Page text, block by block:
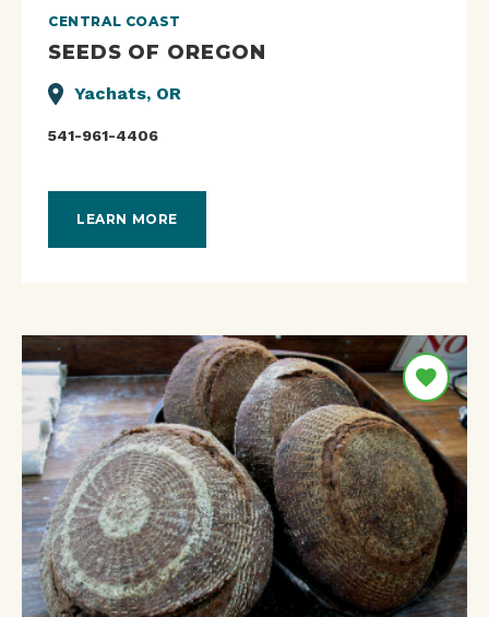
CENTRAL COAST
SEEDS OF OREGON
Yachats, OR
541-961-4406
LEARN MORE